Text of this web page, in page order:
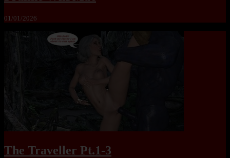
01/01/2026
The Traveller Pt.1-3